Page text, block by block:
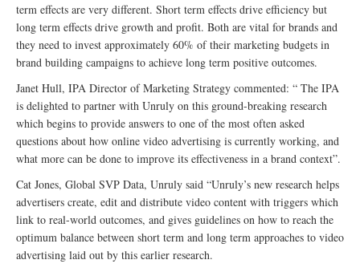
term effects are very different. Short term effects drive efficiency but
long term effects drive growth and profit. Both are vital for brands and
they need to invest approximately 60% of their marketing budgets in
brand building campaigns to achieve long term positive outcomes.
Janet Hull, IPA Director of Marketing Strategy commented: “ The IPA
is delighted to partner with Unruly on this ground-breaking research
which begins to provide answers to one of the most often asked
questions about how online video advertising is currently working, and
what more can be done to improve its effectiveness in a brand context”.
Cat Jones, Global SVP Data, Unruly said “Unruly’s new research helps
advertisers create, edit and distribute video content with triggers which
link to real-world outcomes, and gives guidelines on how to reach the
optimum balance between short term and long term approaches to video
advertising laid out by this earlier research.